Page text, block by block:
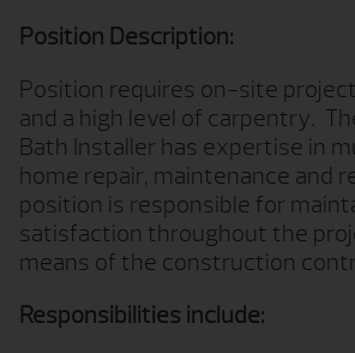
Position Description:
Position requires on-site
and a high level of carpentry.
Bath Installer has expertise in
home repair, maintenance and
position is responsible for
satisfaction throughout the
means of the construction
Responsibilities include: